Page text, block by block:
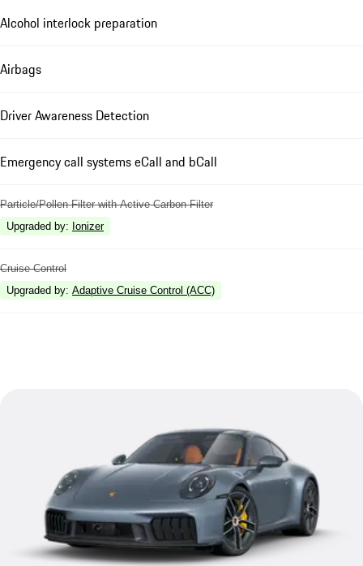
Alcohol interlock preparation
Airbags
Driver Awareness Detection
Emergency call systems eCall and bCall
Particle/Pollen Filter with Active Carbon Filter
Upgraded by: Ionizer
Cruise Control
Upgraded by: Adaptive Cruise Control (ACC)